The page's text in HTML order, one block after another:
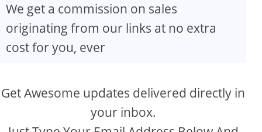
We get a commission on sales
originating from our links at no extra
cost for you, ever
Get Awesome updates delivered directly in
your inbox.